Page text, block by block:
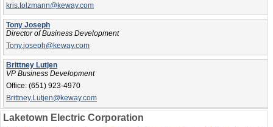
kris.tolzmann@keway.com
Tony Joseph
Director of Business Development
Tony.joseph@keway.com
Brittney Lutjen
VP Business Development
Office: (651) 923-4970
Brittney.Lutjen@keway.com
Laketown Electric Corporation